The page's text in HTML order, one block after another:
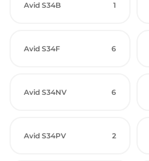
Avid S34B 1
Avid S34F 6
Avid S34NV 6
Avid S34PV 2